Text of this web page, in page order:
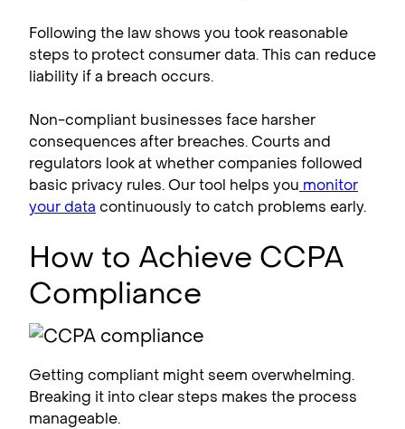
Following the law shows you took reasonable
steps to protect consumer data. This can reduce
liability if a breach occurs.
Non-compliant businesses face harsher
consequences after breaches. Courts and
regulators look at whether companies followed
basic privacy rules. Our tool helps you monitor
your data continuously to catch problems early.
How to Achieve CCPA
Compliance
Getting compliant might seem overwhelming.
Breaking it into clear steps makes the process
manageable.